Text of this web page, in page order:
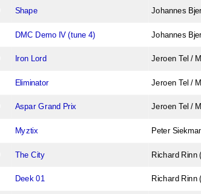
Shape Johannes
DMC Demo IV (tune 4) Johannes
Iron Lord Jeroen Tel /
Eliminator Jeroen Tel /
Aspar Grand Prix Jeroen Tel /
Myztix Peter
The City Richard Rinn
Deek 01 Richard Rinn